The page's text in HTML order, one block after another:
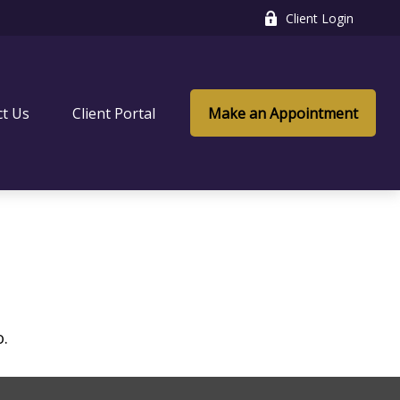
Client Login
Us Client Portal Make an Appointment